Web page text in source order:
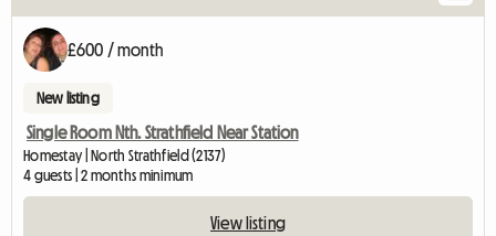
£600 / month
New listing
Single Room Nth. Strathfield Near Station
Homestay | North Strathfield (2137)
4 guests | 2 months minimum
View listing